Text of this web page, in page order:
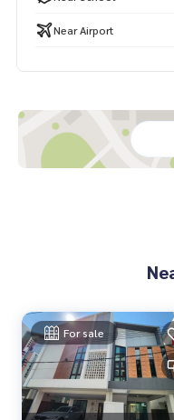
i #Near Expressway #Rent
Near Airport
For sale